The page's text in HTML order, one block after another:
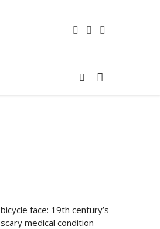
bicycle face: 19th century’s
scary medical condition